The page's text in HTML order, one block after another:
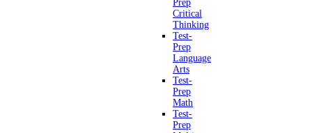
Prep
Critical
Thinking
Test-
Prep
Language
Arts
Test-
Prep
Math
Test-
Prep